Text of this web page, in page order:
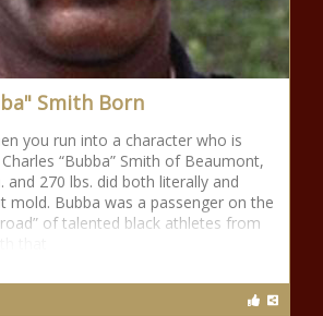
Smith Born
you run into a character who is
“Bubba” Smith of Beaumont,
and 270 lbs. did both literally and
mold. Bubba was a passenger on the
of talented black athletes from